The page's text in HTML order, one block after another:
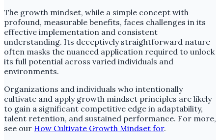
The growth mindset, while a simple concept with
profound, measurable benefits, faces challenges in its
effective implementation and consistent
understanding. Its deceptively straightforward nature
often masks the nuanced application required to unlock
its full potential across varied individuals and
environments.
Organizations and individuals who intentionally
cultivate and apply growth mindset principles are likely
to gain a significant competitive edge in adaptability,
talent retention, and sustained performance. For more,
see our How Cultivate Growth Mindset for.